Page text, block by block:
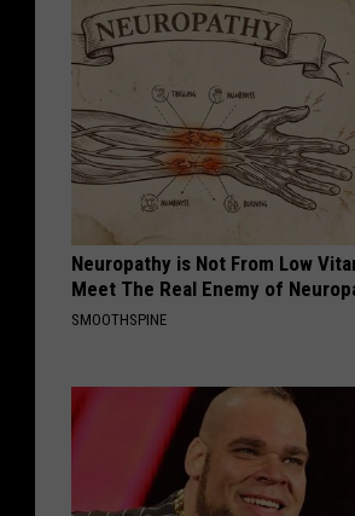
Neuropathy is Not From Low
Meet The Real Enemy of
SMOOTHSPINE